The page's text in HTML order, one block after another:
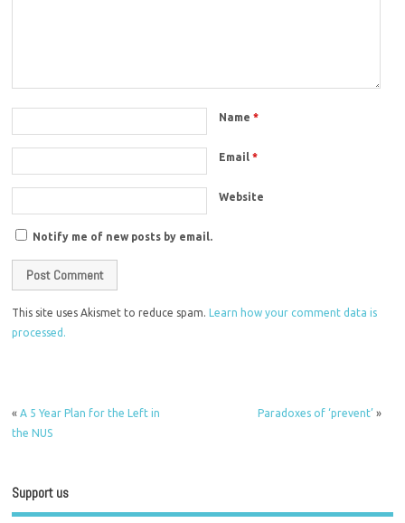
Name*
Email*
Website
Notify me of new posts by email.
This site uses Akismet to reduce spam.Learn how your comment data is
processed.
«A 5 Year Plan for the Left in
the NUS
Paradoxes of ‘prevent’»
Support us